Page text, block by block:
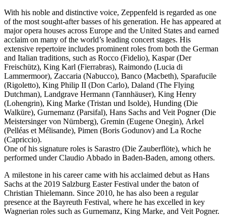
With his noble and distinctive voice, Zeppenfeld is regarded as one
of the most sought-after basses of his generation. He has appeared at
major opera houses across Europe and the United States and earned
acclaim on many of the world’s leading concert stages. His
extensive repertoire includes prominent roles from both the German
and Italian traditions, such as Rocco (Fidelio), Kaspar (Der
Freischütz), King Karl (Fierrabras), Raimondo (Lucia di
Lammermoor), Zaccaria (Nabucco), Banco (Macbeth), Sparafucile
(Rigoletto), King Philip II (Don Carlo), Daland (The Flying
Dutchman), Landgrave Hermann (Tannhäuser), King Henry
(Lohengrin), King Marke (Tristan und Isolde), Hunding (Die
Walküre), Gurnemanz (Parsifal), Hans Sachs and Veit Pogner (Die
Meistersinger von Nürnberg), Gremin (Eugene Onegin), Arkel
(Pelléas et Mélisande), Pimen (Boris Godunov) and La Roche
(Capriccio).
One of his signature roles is Sarastro (Die Zauberflöte), which he
performed under Claudio Abbado in Baden-Baden, among others.
A milestone in his career came with his acclaimed debut as Hans
Sachs at the 2019 Salzburg Easter Festival under the baton of
Christian Thielemann. Since 2010, he has also been a regular
presence at the Bayreuth Festival, where he has excelled in key
Wagnerian roles such as Gurnemanz, King Marke, and Veit Pogner.